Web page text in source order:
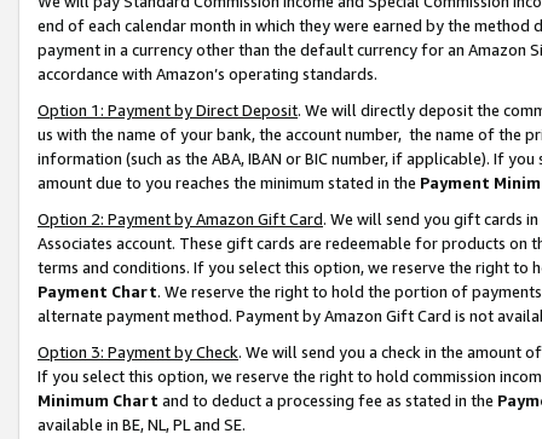
end of each calendar month in which they were earned by the
payment in a currency other than the default currency for an Amazon
accordance with Amazon’s operating standards.
Option 1: Payment by Direct Deposit. We will directly deposit the
us with the name of your bank, the account number, the name of the
information (such as the ABA, IBAN or BIC number, if applicable). If
amount due to you reaches the minimum stated in the Payment
Option 2: Payment by Amazon Gift Card. We will send you gift cards
Associates account. These gift cards are redeemable for products on
terms and conditions. If you select this option, we reserve the right to
Payment Chart. We reserve the right to hold the portion of
alternate payment method. Payment by Amazon Gift Card is not
Option 3: Payment by Check. We will send you a check in the amount
If you select this option, we reserve the right to hold commission
Minimum Chart and to deduct a processing fee as stated in the
available in BE, NL, PL and SE.